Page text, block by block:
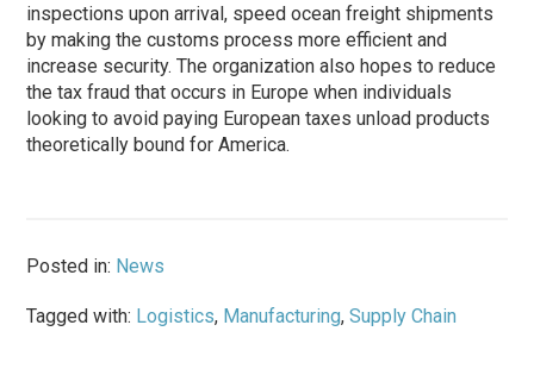
inspections upon arrival, speed ocean freight shipments
by making the customs process more efficient and
increase security. The organization also hopes to reduce
the tax fraud that occurs in Europe when individuals
looking to avoid paying European taxes unload products
theoretically bound for America.
Posted in: News
Tagged with: Logistics, Manufacturing,Supply Chain